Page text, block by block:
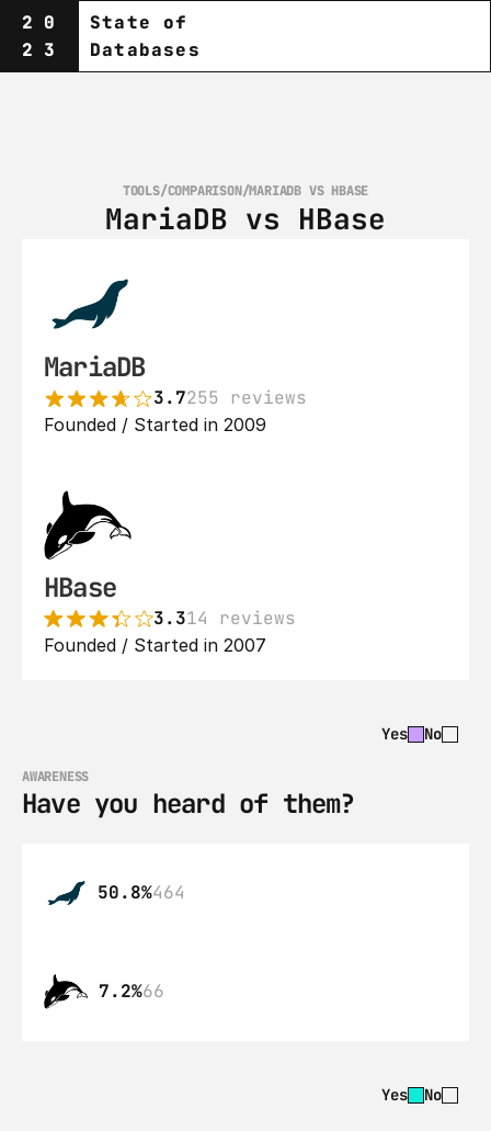
20
23
State of
Databases
TOOLS/COMPARISON/MARIADB VS HBASE
MariaDB vs HBase
MariaDB
3.7255 reviews
Founded / Started in 2009
HBase
3.314 reviews
Founded / Started in 2007
Yes No
AWARENESS
Have you heard of them?
50.8%464
7.2%66
Yes No